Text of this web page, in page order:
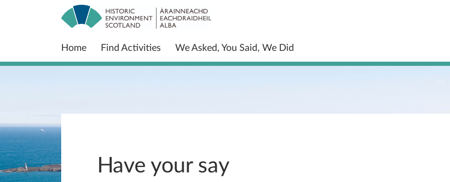
Home Find Activities We Asked, You Said, We Did
Have your say